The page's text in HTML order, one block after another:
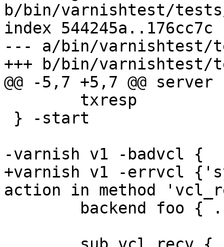
b/bin/varnishtest/
index 544245a..176cc7c
--- a/bin/varnishtest/
+++ b/bin/varnishtest/
@@ -5,7 +5,7 @@
-varnish v1 -badvcl {
+varnish v1 -errvcl
action in method